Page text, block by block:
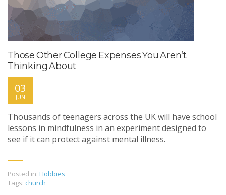
Those Other College Expenses You Aren’t
Thinking About
03
JUN
Thousands of teenagers across the UK will have school
lessons in mindfulness in an experiment designed to
see if it can protect against mental illness.
Posted in: Hobbies
Tags: church